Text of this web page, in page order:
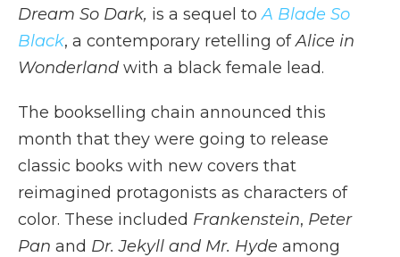
Dream So Dark, is a sequel toA Blade So
Black, a contemporary retelling ofAlice in
Wonderland with a black female lead.
The bookselling chain announced this
month that they were going to release
classic books with new covers that
reimagined protagonists as characters of
color. These included Frankenstein, Peter
Pan and Dr. Jekyll and Mr. Hyde among